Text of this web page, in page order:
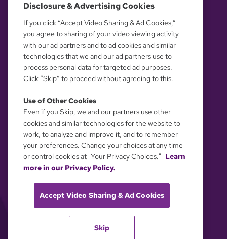
OUR PARTNERS
YOUR PRIVACY CHOICES
Disclosure & Advertising Cookies
If you click “Accept Video Sharing & Ad Cookies,”
you agree to sharing of your video viewing activity
with our ad partners and to ad cookies and similar
technologies that we and our ad partners use to
process personal data for targeted ad purposes.
Click “Skip” to proceed without agreeing to this.
Use of Other Cookies
Even if you Skip, we and our partners use other
cookies and similar technologies for the website to
work, to analyze and improve it, and to remember
your preferences. Change your choices at any time
or control cookies at "Your Privacy Choices." Learn
more in our Privacy Policy.
Accept Video Sharing & Ad Cookies
Skip